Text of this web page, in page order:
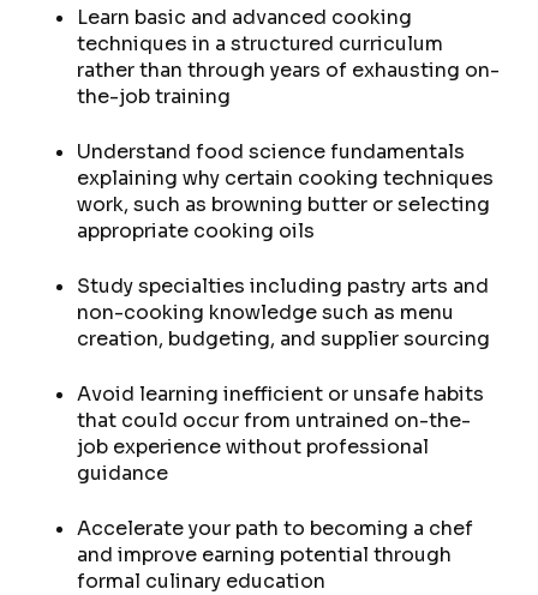
Learn basic and advanced cooking
techniques in a structured curriculum
rather than through years of exhausting on-
the-job training
Understand food science fundamentals
explaining why certain cooking techniques
work, such as browning butter or selecting
appropriate cooking oils
Study specialties including pastry arts and
non-cooking knowledge such as menu
creation, budgeting, and supplier sourcing
Avoid learning inefficient or unsafe habits
that could occur from untrained on-the-
job experience without professional
guidance
Accelerate your path to becoming a chef
and improve earning potential through
formal culinary education